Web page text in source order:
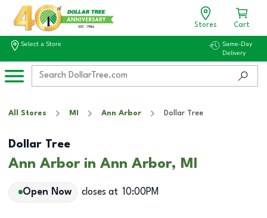
Stores Cart
Select a Store
Same-Day
Delivery
All Stores MI Ann Arbor Dollar Tree
Dollar Tree
Ann Arbor in Ann Arbor, MI
Open Now closes at 10:00PM